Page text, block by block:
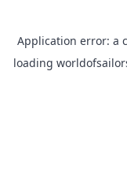
Application error: a
loading